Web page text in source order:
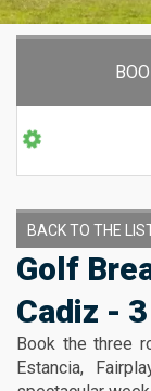
BACK TO THE
Golf
Cadiz -
Book the three
Estancia,